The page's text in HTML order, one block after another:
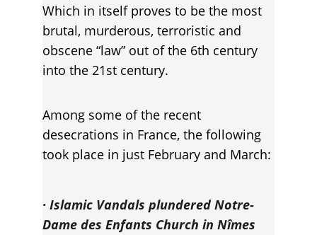
Which in itself proves to be the most
brutal, murderous, terroristic and
obscene “law” out of the 6th century
into the 21st century.
Among some of the recent
desecrations in France, the following
took place in just February and March:
· Islamic Vandals plundered Notre-
Dame des Enfants Church in Nîmes